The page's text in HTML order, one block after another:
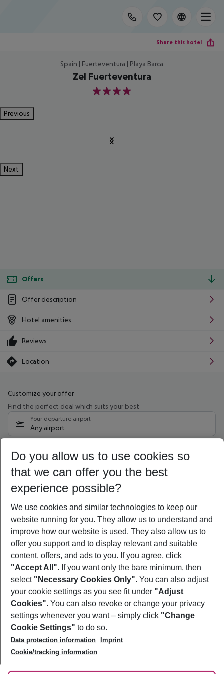
Share this hotel
Spain | Fuerteventura | Playa Barca
Zel Fuerteventura
4
Previous
Next
Offers
Offer description
Hotel amenities
Reviews
Location
Customize your offer
Find the perfect deal which suits your best
Your departure airport
Any airport
09/08/26 –07/08/27 5-8 nights
Who will travel
2 adults No children
Show more filter
Footer
Footer navigation
About Us
Best Price Guarantee
Change Cookie Settings
Cookie Policy
Facts
Service & Help
Accessible Travel
Check-in
Follow Us
Do you allow us to use cookies so
that we can offer you the best
experience possible?
We use cookies and similar technologies to keep our
website running for you. They allow us to understand and
improve how our website is used. They also allow us to
offer you support and to display relevant and suitable
content, offers, and ads to you. If you agree, click
"Accept All". If you want only the bare minimum, then
select "Necessary Cookies Only". You can also adjust
your cookie settings as you see fit under "Adjust
Cookies". You can also revoke or change your privacy
settings whenever you want – simply click "Change
Cookie Settings" to do so.
Data protection information
Imprint
Cookie/tracking information